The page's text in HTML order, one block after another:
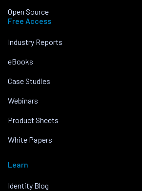
Open Source
Free Access
Industry Reports
eBooks
Case Studies
Webinars
Product Sheets
White Papers
Learn
Identity Blog